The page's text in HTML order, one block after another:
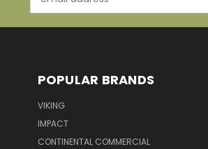
Address
POPULAR BRANDS
VIKING
IMPACT
CONTINENTAL COMMERCIAL